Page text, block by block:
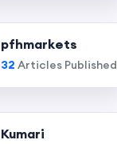
pfhmarkets
32 Articles Published
Kumari